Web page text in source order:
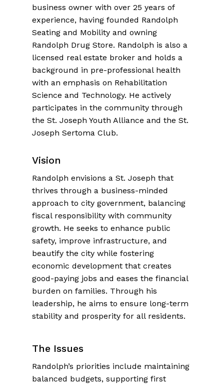
business owner with over 25 years of
experience, having founded Randolph
Seating and Mobility and owning
Randolph Drug Store. Randolph is also a
licensed real estate broker and holds a
background in pre-professional health
with an emphasis on Rehabilitation
Science and Technology. He actively
participates in the community through
the St. Joseph Youth Alliance and the St.
Joseph Sertoma Club.
Vision
Randolph envisions a St. Joseph that
thrives through a business-minded
approach to city government, balancing
fiscal responsibility with community
growth. He seeks to enhance public
safety, improve infrastructure, and
beautify the city while fostering
economic development that creates
good-paying jobs and eases the financial
burden on families. Through his
leadership, he aims to ensure long-term
stability and prosperity for all residents.
The Issues
Randolph’s priorities include maintaining
balanced budgets, supporting first